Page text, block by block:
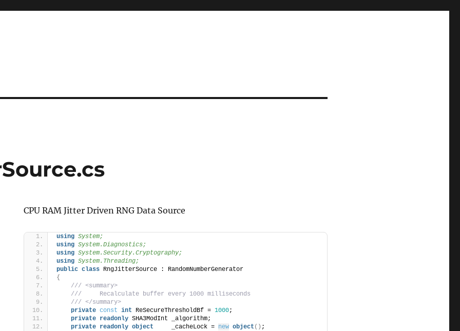
CPU RAM Jitter Driven RNG Data Source
using System;
using System.Diagnostics;
using System.Security.Cryptography;
using System.Threading;
public class RngJitterSource : RandomNumberGenerator
{
/// <summary>
///     Recalculate buffer every 1000 milliseconds
/// </summary>
private const int ReSecureThresholdBf = 1000;
private readonly SHA3ModInt _algorithm;
private readonly object
     _cacheLock =
new object () ;